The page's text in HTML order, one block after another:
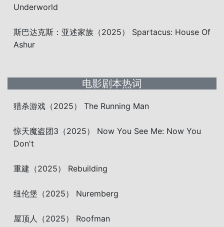
Underworld
斯巴达克斯：亚述家族（2025） Spartacus: House Of
Ashur
电影剧本热词
猎杀游戏（2025） The Running Man
惊天魔盗团3（2025） Now You See Me: Now You
Don't
重建（2025） Rebuilding
纽伦堡（2025） Nuremberg
屋顶人（2025） Roofman